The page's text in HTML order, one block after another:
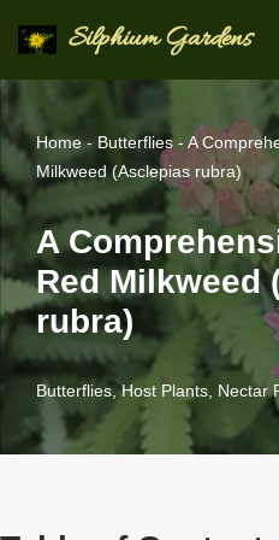
Silphium Gardens
Home- Butterflies -A
Milkweed (Asclepias rubra)
A
Red Milkweed
rubra)
Butterflies,Host Plants, Nectar